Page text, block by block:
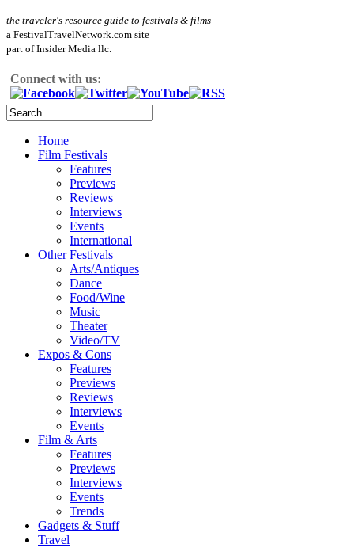
the traveler's resource guide to festivals & films
a FestivalTravelNetwork.com site
part of Insider Media llc.
Connect with us:
Home
Film Festivals
Features
Previews
Reviews
Interviews
Events
International
Other Festivals
Arts/Antiques
Dance
Food/Wine
Music
Theater
Video/TV
Expos & Cons
Features
Previews
Reviews
Interviews
Events
Film & Arts
Features
Previews
Interviews
Events
Trends
Gadgets & Stuff
Travel